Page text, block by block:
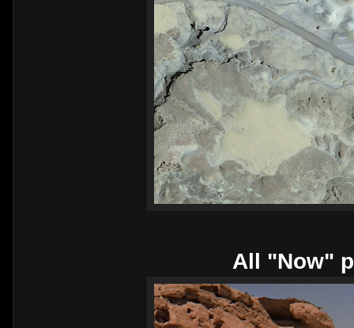
All "Now"